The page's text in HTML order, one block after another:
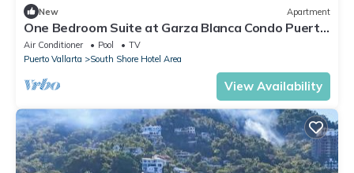
New Apartment
One Bedroom Suite at Garza Blanca Condo Puerto
Vallarta
Air Conditioner Pool
TV
Puerto Vallarta
South Shore Hotel Area
View Availability